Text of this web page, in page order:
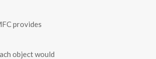
provides
object would